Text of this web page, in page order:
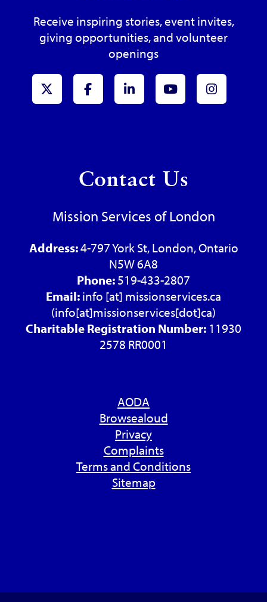
Receive inspiring stories, event invites,
giving opportunities, and volunteer
openings
x-TwitterFacebookLinkedInYoutube
Contact Us
Mission Services of London
Address:4-797 York St, London, Ontario
N5W 6A8
Phone:519-433-2807
Email:info [at] missionservices.ca
(info[at]missionservices[dot]ca)
Charitable Registration Number: 11930
2578 RR0001
AODA
Browsealoud
Privacy
Complaints
Terms and Conditions
Sitemap